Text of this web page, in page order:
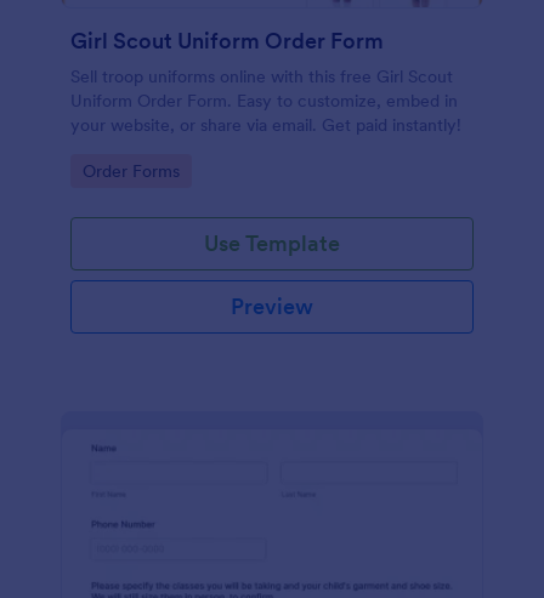
Girl Scout Uniform Order Form
Sell troop uniforms online with this free Girl Scout
Uniform Order Form. Easy to customize, embed in
your website, or share via email. Get paid instantly!
Go to Category:
Order Forms
Use Template
Preview